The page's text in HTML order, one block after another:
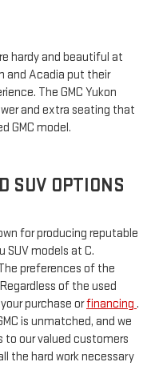
hardy and beautiful at
and Acadia put their
The GMC Yukon
and extra seating that
GMC model.
SUV OPTIONS
for producing reputable
SUV models at C.
preferences of the
of the used
purchase orfinancing .
is unmatched, and we
to our valued customers
the hard work necessary